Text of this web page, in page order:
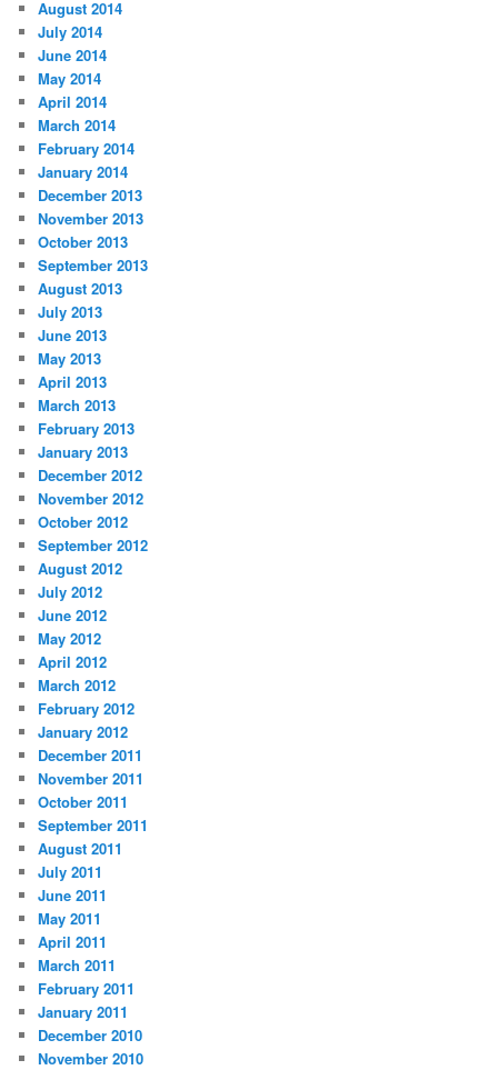
August 2014
July 2014
June 2014
May 2014
April 2014
March 2014
February 2014
January 2014
December 2013
November 2013
October 2013
September 2013
August 2013
July 2013
June 2013
May 2013
April 2013
March 2013
February 2013
January 2013
December 2012
November 2012
October 2012
September 2012
August 2012
July 2012
June 2012
May 2012
April 2012
March 2012
February 2012
January 2012
December 2011
November 2011
October 2011
September 2011
August 2011
July 2011
June 2011
May 2011
April 2011
March 2011
February 2011
January 2011
December 2010
November 2010